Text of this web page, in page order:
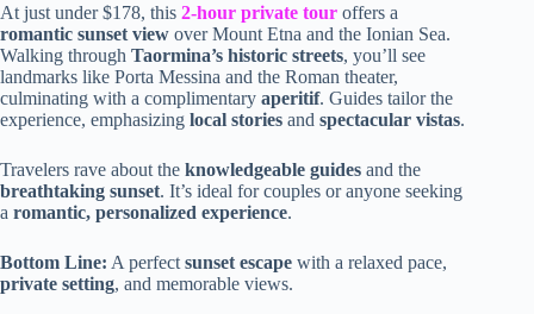
At just under $178, this 2-hour private tour offers a
romantic sunset view over Mount Etna and the Ionian Sea.
Walking through Taormina’s historic streets, you’ll see
landmarks like Porta Messina and the Roman theater,
culminating with a complimentary aperitif. Guides tailor the
experience, emphasizing local stories and spectacular vistas.
Travelers rave about the knowledgeable guides and the
breathtaking sunset. It’s ideal for couples or anyone seeking
a romantic, personalized experience.
Bottom Line: A perfect sunset escape with a relaxed pace,
private setting, and memorable views.